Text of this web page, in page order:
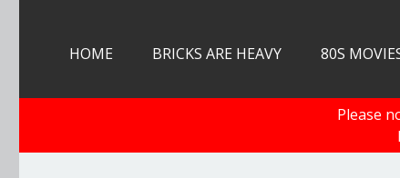
HOME BRICKS ARE HEAVY 80S
Please